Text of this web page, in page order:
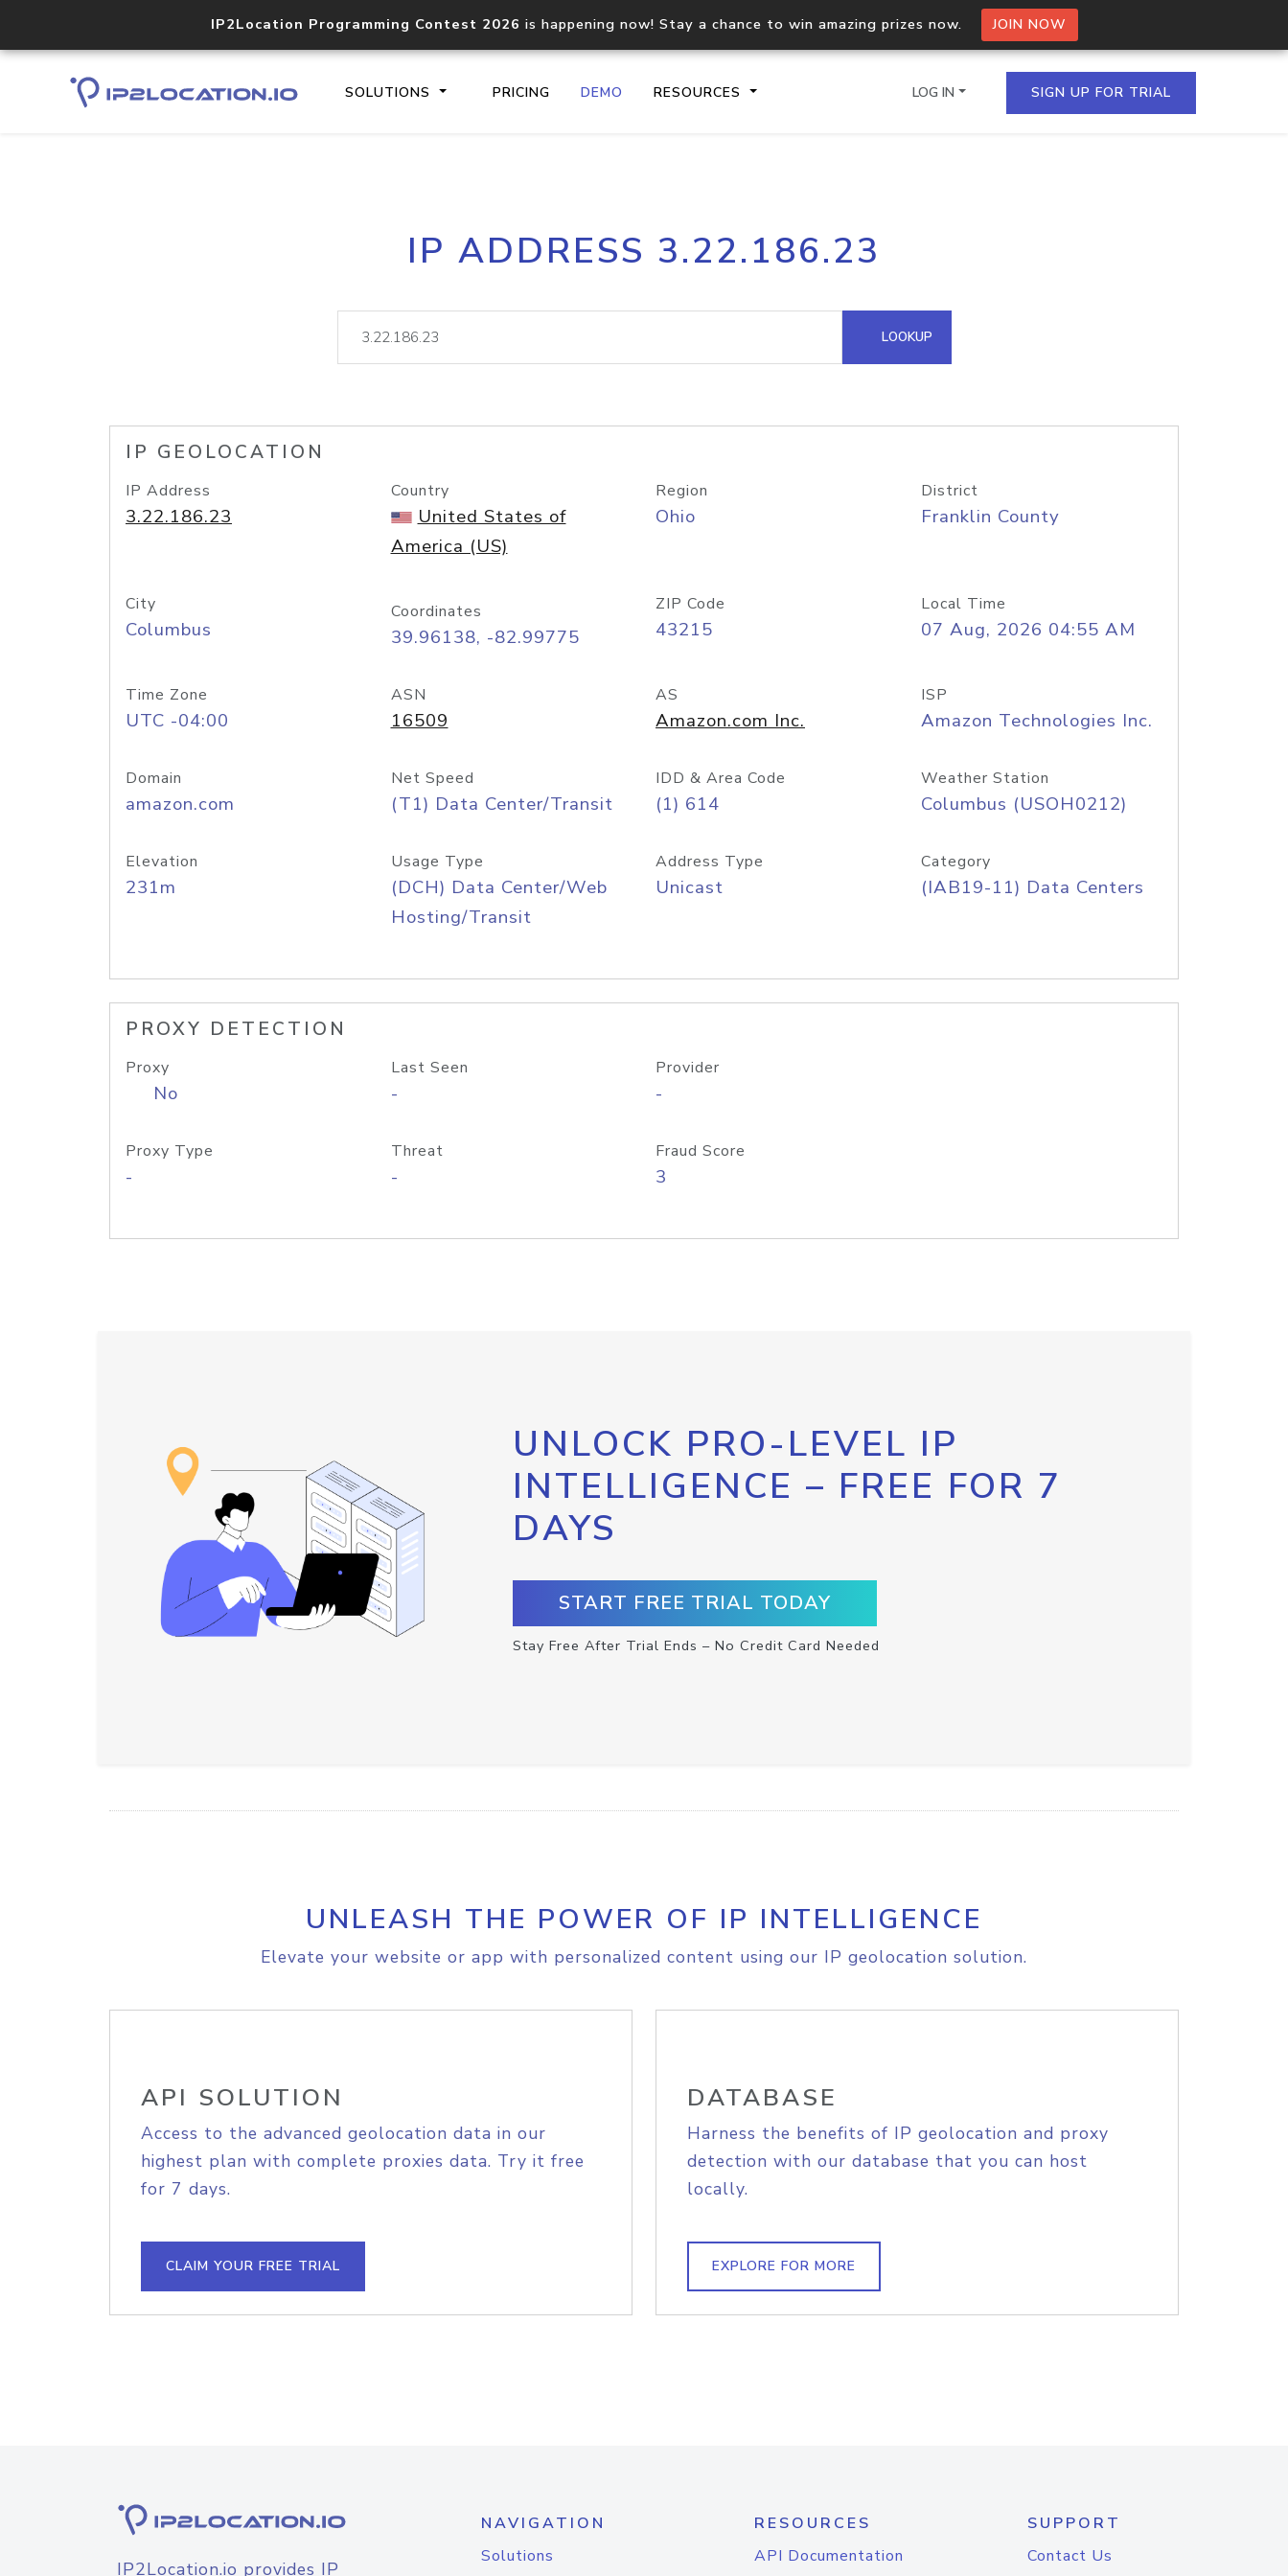
IP2Location Programming Contest 2026 is happening now! Stay a chance to win amazing prizes now. JOIN NOW
SOLUTIONS PRICING DEMO RESOURCES
Core IP geolocation API
documentation
Process multiple IPs in a single
request
lookup
Hosted Domain API
LOG IN SIGN UP FOR TRIAL
IP ADDRESS 3.22.186.23
LOOKUP
IP GEOLOCATION
IP Address
3.22.186.23
Country
United States of
America (US)
Region
Ohio
District
Franklin County
City
Columbus
Coordinates
39.96138, -82.99775
ZIP Code
43215
Local Time
07 Aug, 2026 04:55 AM
Time Zone
UTC -04:00
ASN
16509
AS
Amazon.com Inc.
ISP
Amazon Technologies Inc.
Domain
amazon.com
Net Speed
(T1) Data Center/Transit
IDD & Area Code
(1) 614
Weather Station
Columbus (USOH0212)
Elevation
231m
Usage Type
(DCH) Data Center/Web
Hosting/Transit
Address Type
Unicast
Category
(IAB19-11) Data Centers
PROXY DETECTION
Proxy
No
Last Seen
-
Provider
-
Proxy Type
-
Threat
-
Fraud Score
3
UNLOCK PRO-LEVEL IP
INTELLIGENCE – FREE FOR 7
DAYS
START FREE TRIAL TODAY
Stay Free After Trial Ends – No Credit Card Needed
UNLEASH THE POWER OF IP INTELLIGENCE
Elevate your website or app with personalized content using our IP geolocation solution.
API SOLUTION
Access to the advanced geolocation data in our
highest plan with complete proxies data. Try it free
for 7 days.
CLAIM YOUR FREE TRIAL
DATABASE
Harness the benefits of IP geolocation and proxy
detection with our database that you can host
locally.
EXPLORE FOR MORE
IP2Location.io provides IP
NAVIGATION
Solutions
RESOURCES
API Documentation
SUPPORT
Contact Us